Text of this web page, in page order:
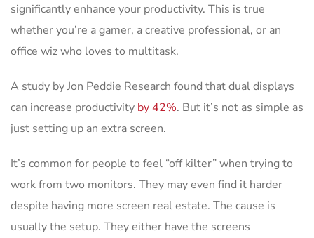
significantly enhance your productivity. This is true
whether you’re a gamer, a creative professional, or an
office wiz who loves to multitask.
A study by Jon Peddie Research found that dual displays
can increase productivity by 42%. But it’s not as simple as
just setting up an extra screen.
It’s common for people to feel “off kilter” when trying to
work from two monitors. They may even find it harder
despite having more screen real estate. The cause is
usually the setup. They either have the screens